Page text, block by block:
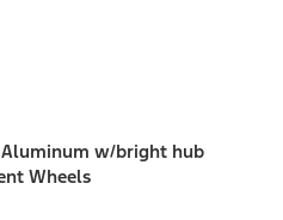
Aluminum w/bright hub
Wheels